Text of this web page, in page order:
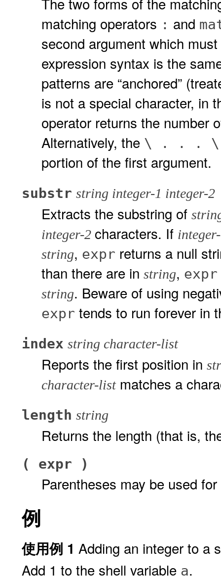
matching operators : and
second argument which
expression syntax is the
patterns are “anchored”
is not a special character, in
operator returns the number
Alternatively, the \ . . .
portion of the first argument.
substr string integer-1 integer-2
Extracts the substring of
integer-2 characters. If
string, expr returns a null
than there are in string, expr
string. Beware of using
expr tends to run forever in
index string character-list
Reports the first position in
character-listmatches a
length string
Returns the length (that is,
( expr )
Parentheses may be used
例
使用例 1 Adding an integer to a
Add 1 to the shell variable a.